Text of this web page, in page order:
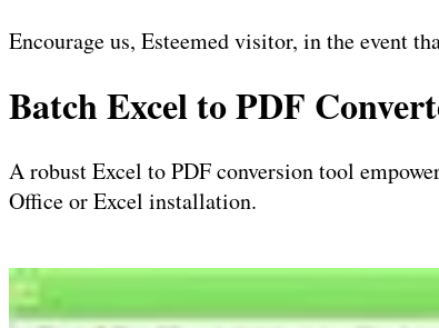
Encourage us, Esteemed visitor, in the event
Batch Excel to PDF
A robust Excel to PDF conversion tool
Office or Excel installation.